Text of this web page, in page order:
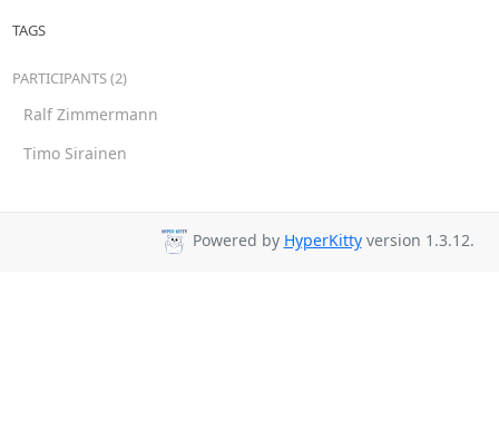
TAGS
PARTICIPANTS (2)
Ralf Zimmermann
Timo Sirainen
Powered by HyperKittyversion 1.3.12.